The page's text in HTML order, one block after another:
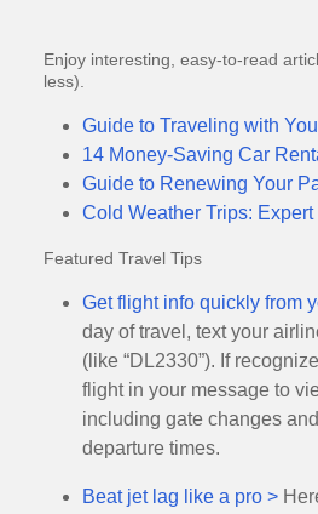
Enjoy interesting, easy-to-read
less).
Guide to Traveling with
14 Money-Saving Car
Guide to Renewing Your
Cold Weather Trips:
Featured Travel Tips
Get flight info quickly from
day of travel, text your
(like “DL2330”). If
flight in your message to
including gate changes
departure times.
Beat jet lag like a pro >